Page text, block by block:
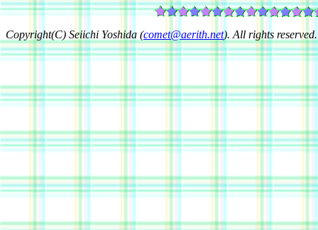
Copyright(C) Seiichi Yoshida (comet@aerith.net). All rights reserved.